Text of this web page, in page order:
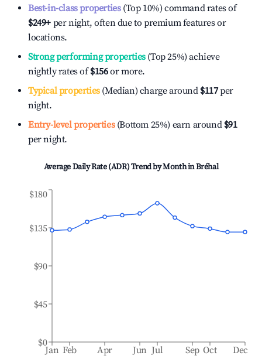
Best-in-class properties(Top 10%) command rates of
$249+ per night, often due to premium features or
locations.
Strong performing properties(Top 25%) achieve
nightly rates of$156or more.
Typical properties(Median) charge around $117per
night.
Entry-level properties(Bottom 25%) earn around $91
per night.
Average Daily Rate (ADR) Trend by Month inBréhal
Jan Feb Apr Jun Jul Sep Oct Dec
$0
$45
$90
$135
$180